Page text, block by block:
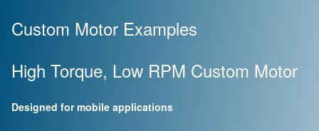
Custom Motor Examples
High Torque, Low RPM Custom Motor
Designed for mobile applications